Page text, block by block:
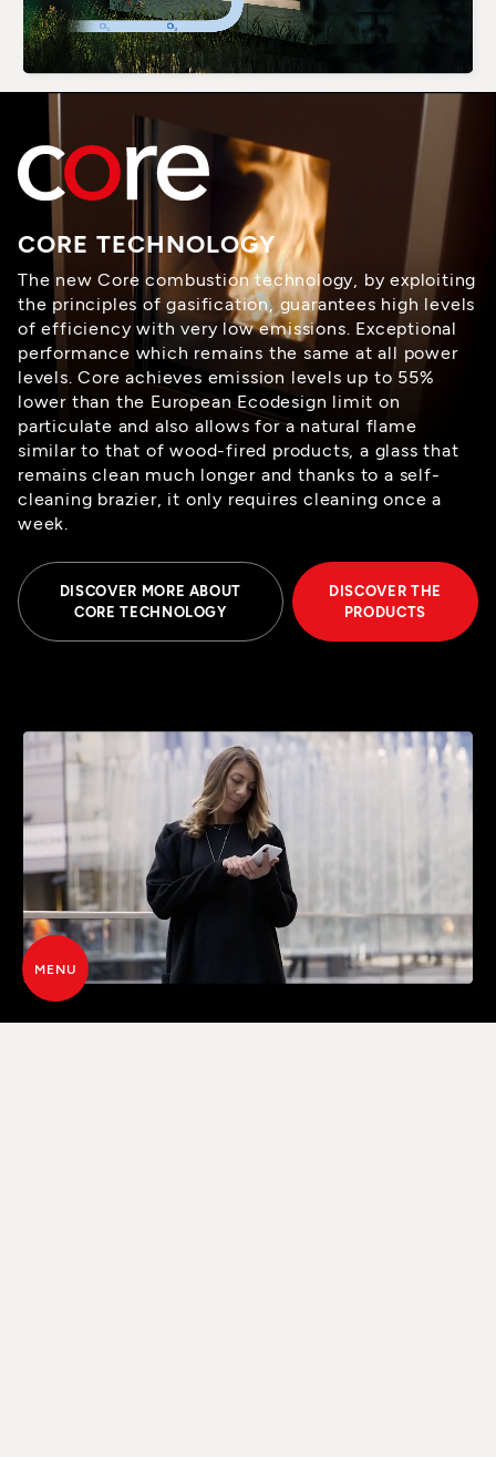
CORE TECHNOLOGY
The new Core combustion technology, by exploiting
the principles of gasification, guarantees high levels
of efficiency with very low emissions. Exceptional
performance which remains the same at all power
levels. Core achieves emission levels up to 55%
lower than the European Ecodesign limit on
particulate and also allows for a natural flame
similar to that of wood-fired products, a glass that
remains clean much longer and thanks to a self-
cleaning brazier, it only requires cleaning once a
week.
DISCOVER MORE ABOUT
CORE TECHNOLOGY
DISCOVER THE
PRODUCTS
MENU